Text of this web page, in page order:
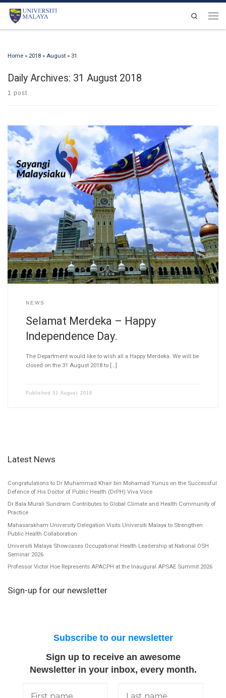
Skip to content
Search
Home » 2018 » August » 31
Daily Archives: 31 August 2018
1 post
NEWS
Selamat Merdeka – Happy
Independence Day.
The Department would like to wish all a Happy Merdeka. We will be
closed on the 31 August 2018 to […]
Published 31 August 2018
Latest News
Congratulations to Dr Muhammad Khair bin Mohamad Yunus on the Successful
Defence of His Doctor of Public Health (DrPH) Viva Voce
Dr Bala Murali Sundram Contributes to Global Climate and Health Community of
Practice
Mahasarakham University Delegation Visits Universiti Malaya to Strengthen
Public Health Collaboration
Universiti Malaya Showcases Occupational Health Leadership at National OSH
Seminar 2026
Professor Victor Hoe Represents APACPH at the Inaugural APSAE Summit 2026
Sign-up for our newsletter
Subscribe to our newsletter
Sign up to receive an awesome
Newsletter in your inbox, every month.